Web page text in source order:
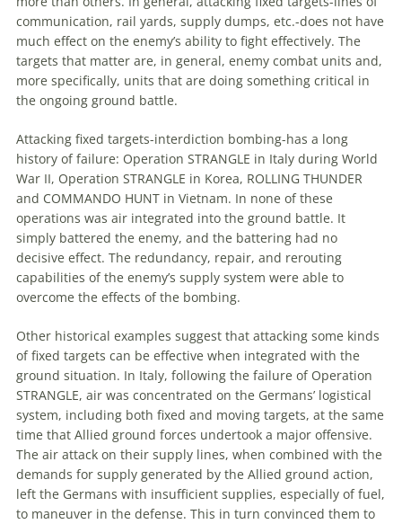
communication, rail yards, supply dumps, etc.-does not have
much effect on the enemy’s ability to fight effectively. The
targets that matter are, in general, enemy combat units and,
more specifically, units that are doing something critical in
the ongoing ground battle.
Attacking fixed targets-interdiction bombing-has a long
history of failure: Operation STRANGLE in Italy during World
War II, Operation STRANGLE in Korea, ROLLING THUNDER
and COMMANDO HUNT in Vietnam. In none of these
operations was air integrated into the ground battle. It
simply battered the enemy, and the battering had no
decisive effect. The redundancy, repair, and rerouting
capabilities of the enemy’s supply system were able to
overcome the effects of the bombing.
Other historical examples suggest that attacking some kinds
of fixed targets can be effective when integrated with the
ground situation. In Italy, following the failure of Operation
STRANGLE, air was concentrated on the Germans’ logistical
system, including both fixed and moving targets, at the same
time that Allied ground forces undertook a major offensive.
The air attack on their supply lines, when combined with the
demands for supply generated by the Allied ground action,
left the Germans with insufficient supplies, especially of fuel,
to maneuver in the defense. This in turn convinced them to